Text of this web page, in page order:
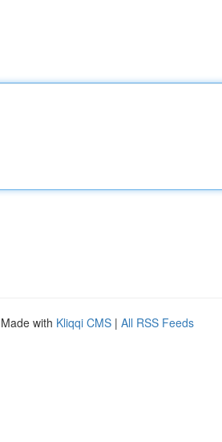
with Kliqqi CMS | All RSS Feeds